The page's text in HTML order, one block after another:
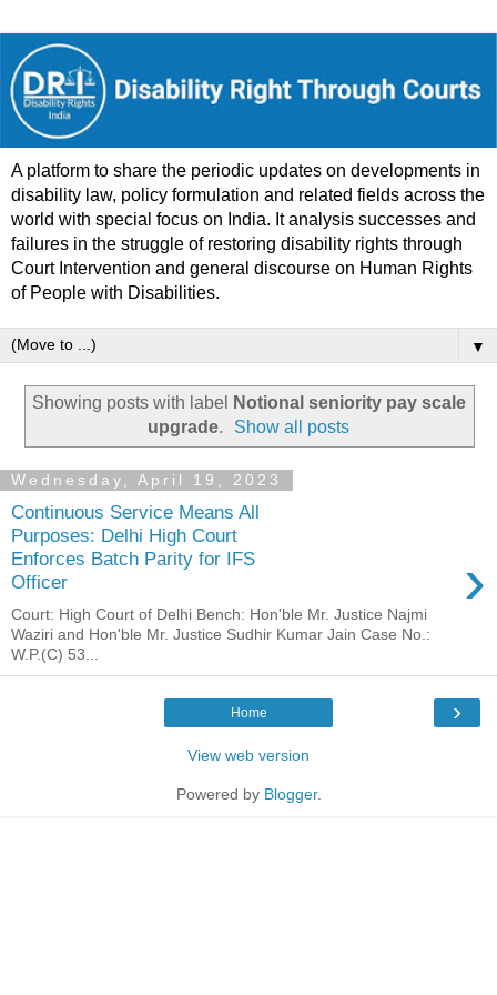
A platform to share the periodic updates on developments in
disability law, policy formulation and related fields across the
world with special focus on India. It analysis successes and
failures in the struggle of restoring disability rights through
Court Intervention and general discourse on Human Rights
of People with Disabilities.
▼
Showing posts with label
Notional seniority pay scale
upgrade. Show all posts
Wednesday, April 19, 2023
Continuous Service Means All
Purposes: Delhi High Court
Enforces Batch Parity for IFS
Officer
›
Court: High Court of Delhi Bench: Hon'ble Mr. Justice Najmi
Waziri and Hon'ble Mr. Justice Sudhir Kumar Jain Case No.:
W.P.(C) 53...
›
Home
View web version
Powered by Blogger.